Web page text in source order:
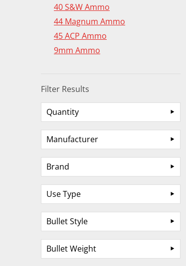
40 S&W Ammo
44 Magnum Ammo
45 ACP Ammo
9mm Ammo
Filter Results
Quantity
Manufacturer
Brand
Use Type
Bullet Style
Bullet Weight